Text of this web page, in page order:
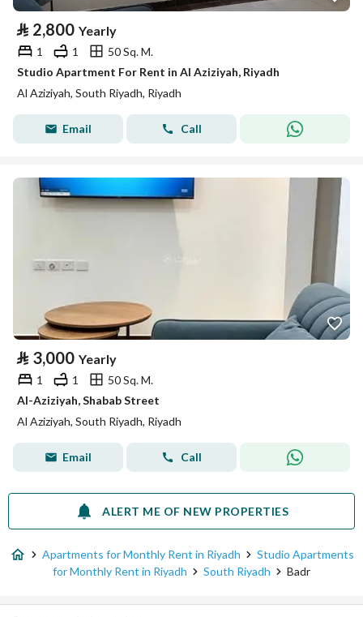
⃁ 2,800 Yearly
1 1
50 Sq. M.
Studio Apartment For Rent in Al Aziziyah, Riyadh
Al Aziziyah, South Riyadh, Riyadh
Email Call
⃁ 3,000 Yearly
1 1
50 Sq. M.
Al-Aziziyah, Shabab Street
Al Aziziyah, South Riyadh, Riyadh
Email Call
ALERT ME OF NEW PROPERTIES
Apartments for Monthly Rent in Riyadh
Studio Apartments
for Monthly Rent in Riyadh
South Riyadh Badr